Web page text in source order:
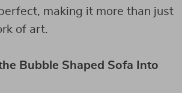
making it more than just
of art.
Bubble Shaped Sofa Into